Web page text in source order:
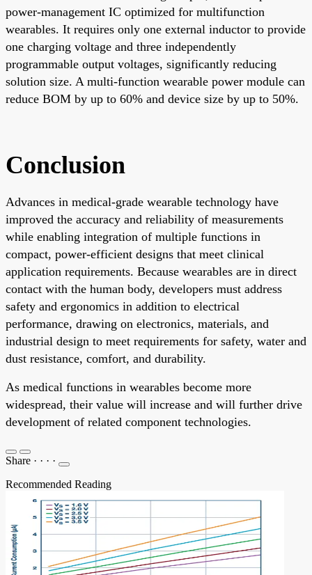
power-management IC optimized for multifunction
wearables. It requires only one external inductor to provide
one charging voltage and three independently
programmable output voltages, significantly reducing
solution size. A multi-function wearable power module can
reduce BOM by up to 60% and device size by up to 50%.
Conclusion
Advances in medical-grade wearable technology have
improved the accuracy and reliability of measurements
while enabling integration of multiple functions in
compact, power-efficient designs that meet clinical
application requirements. Because wearables are in direct
contact with the human body, developers must address
safety and ergonomics in addition to electrical
performance, drawing on electronics, materials, and
industrial design to meet requirements for safety, water and
dust resistance, comfort, and durability.
As medical functions in wearables become more
widespread, their value will increase and will further drive
development of related component technologies.
Share · · · ·
Recommended Reading